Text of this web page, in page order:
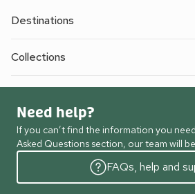
Destinations
Collections
Need help?
If you can’t find the information you
Asked Questions section, our team will
FAQs, help and